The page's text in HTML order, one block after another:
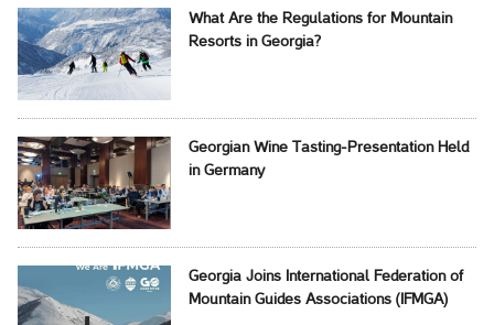
What Are the Regulations for Mountain
Resorts in Georgia?
Georgian Wine Tasting-Presentation Held
in Germany
Georgia Joins International Federation of
Mountain Guides Associations (IFMGA)